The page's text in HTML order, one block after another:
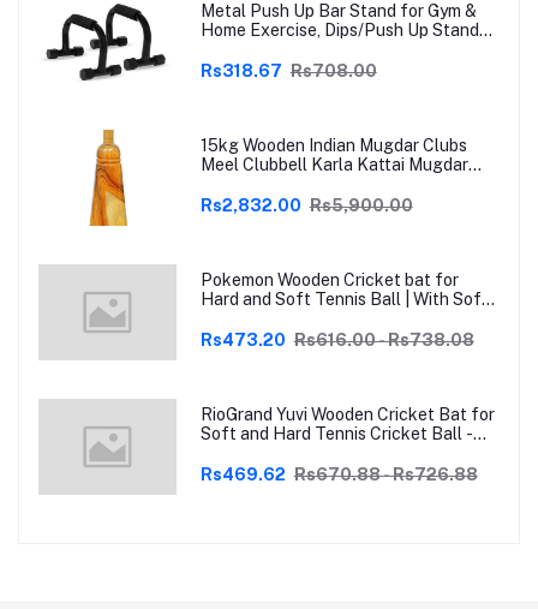
Metal Push Up Bar Stand for Gym &
Home Exercise, Dips/Push Up Stand
Arm Workout (Black)
Rs318.67 Rs708.00
15kg Wooden Indian Mugdar Clubs
Meel Clubbell Karla Kattai Mugdar
Rs2,832.00 Rs5,900.00
Pokemon Wooden Cricket bat for
Hard and Soft Tennis Ball | With Soft
Rs473.20 Rs616.00 - Rs738.08
RioGrand Yuvi Wooden Cricket Bat for
Soft and Hard Tennis Cricket Ball -
Perfect for Tennis Cricket
Rs469.62 Rs670.88 - Rs726.88